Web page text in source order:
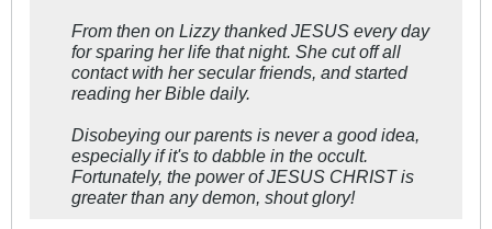
From then on Lizzy thanked JESUS every day
for sparing her life that night. She cut off all
contact with her secular friends, and started
reading her Bible daily.
Disobeying our parents is nevera good idea,
especially if it's to dabble in the occult.
Fortunately, the power of JESUS CHRIST is
greater than any demon, shout glory!